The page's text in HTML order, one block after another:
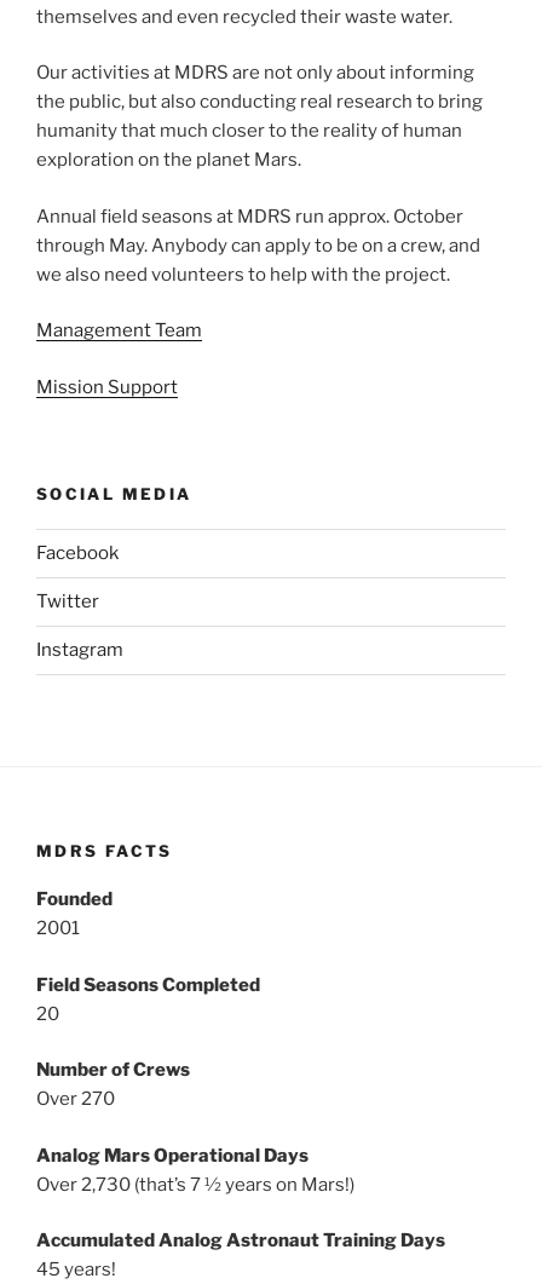
themselves and even recycled their waste water.
Our activities at MDRS are not only about informing
the public, but also conducting real research to bring
humanity that much closer to the reality of human
exploration on the planet Mars.
Annual field seasons at MDRS run approx. October
through May. Anybody can apply to be on a crew, and
we also need volunteers to help with the project.
Management Team
Mission Support
SOCIAL MEDIA
Facebook
Twitter
Instagram
MDRS FACTS
Founded
2001
Field Seasons Completed
20
Number of Crews
Over 270
Analog Mars Operational Days
Over 2,730 (that’s 7 ½ years on Mars!)
Accumulated Analog Astronaut Training Days
45 years!